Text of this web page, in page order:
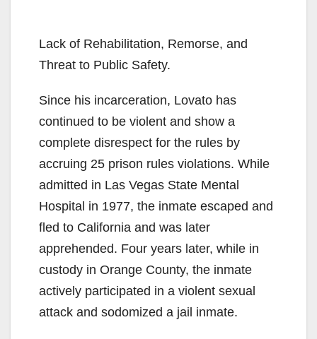
Lack of Rehabilitation, Remorse, and
Threat to Public Safety.
Since his incarceration, Lovato has
continued to be violent and show a
complete disrespect for the rules by
accruing 25 prison rules violations. While
admitted in Las Vegas State Mental
Hospital in 1977, the inmate escaped and
fled to California and was later
apprehended. Four years later, while in
custody in Orange County, the inmate
actively participated in a violent sexual
attack and sodomized a jail inmate.